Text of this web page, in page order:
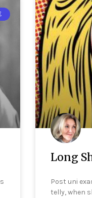
Long
Post uni
telly, when